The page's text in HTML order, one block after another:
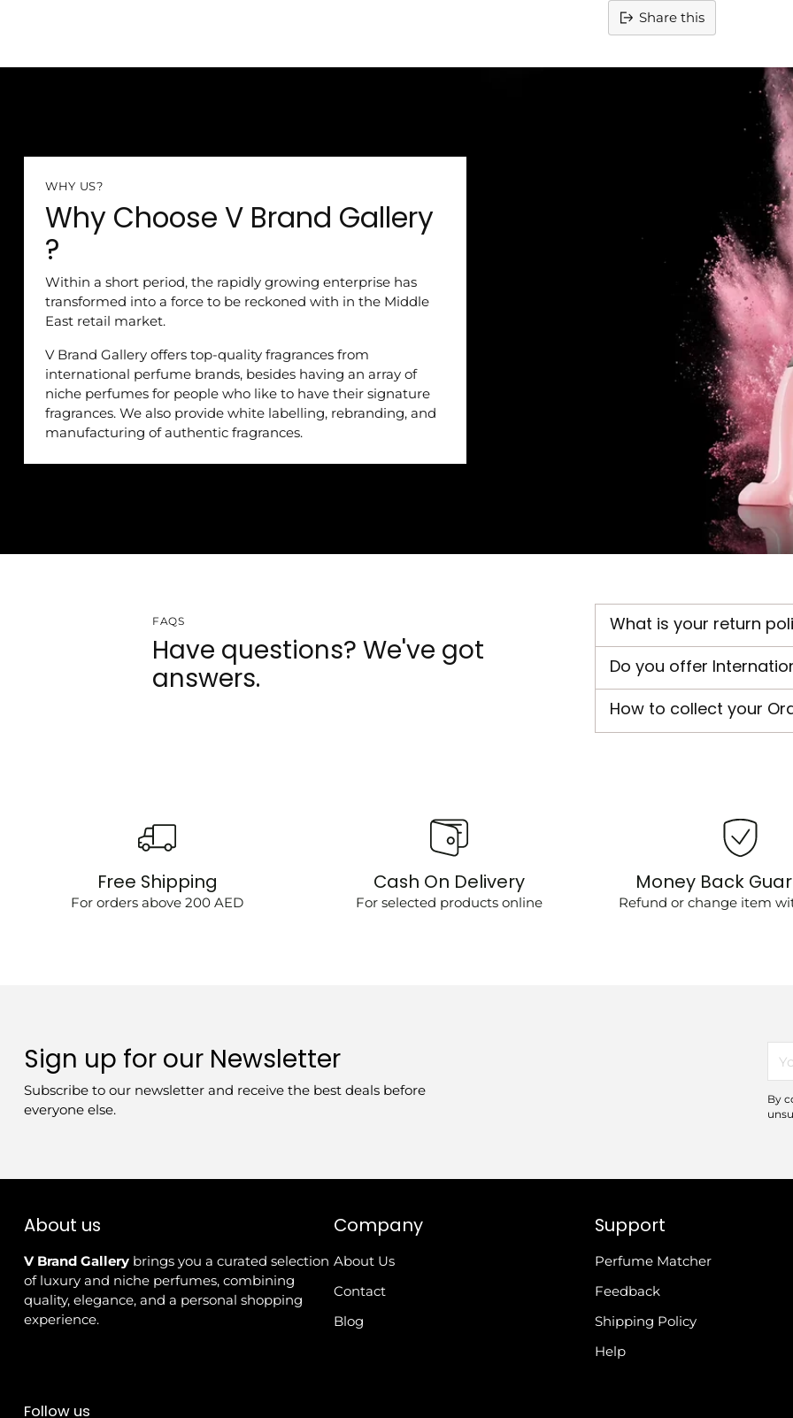
Share this
WHY US?
Why Choose V Brand Gallery
?
Within a short period, the rapidly growing enterprise has
transformed into a force to be reckoned with in the Middle
East retail market.
V Brand Gallery offers top-quality fragrances from
international perfume brands, besides having an array of
niche perfumes for people who like to have their signature
fragrances. We also provide white labelling, rebranding, and
manufacturing of authentic fragrances.
FAQS
Have questions? We've got
answers.
What is your return
Do you offer
How to collect your
Free Shipping
For orders above 200 AED
Cash On Delivery
For selected products online
Money Back
Refund or change item
Sign up for our Newsletter
Subscribe to our newsletter and receive the best deals before
everyone else.
By
About us
V Brand Gallerybrings you a curated selection
of luxury and niche perfumes, combining
quality, elegance, and a personal shopping
experience.
Follow us
Company
About Us
Contact
Blog
Support
Perfume Matcher
Feedback
Shipping Policy
Help